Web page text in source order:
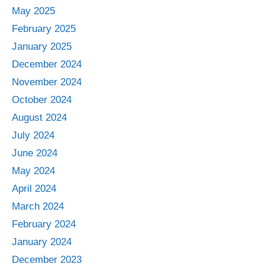
May 2025
February 2025
January 2025
December 2024
November 2024
October 2024
August 2024
July 2024
June 2024
May 2024
April 2024
March 2024
February 2024
January 2024
December 2023